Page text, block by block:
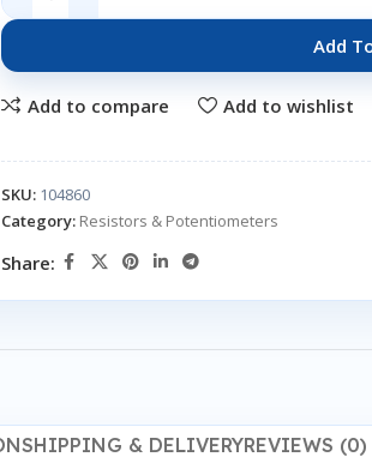
Add
Add to compare Add to wishlist
SKU: 104860
Category: Resistors & Potentiometers
Share:
SHIPPING & DELIVERYREVIEWS (0)